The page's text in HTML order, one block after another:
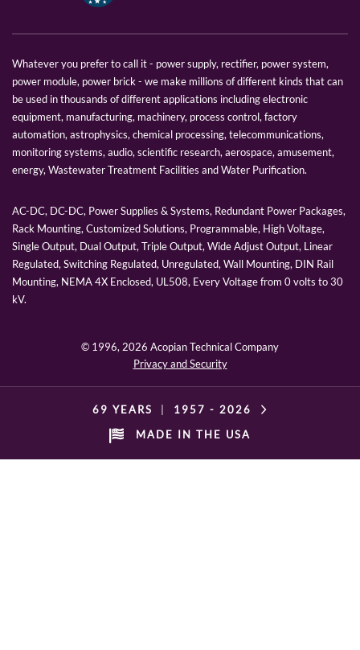
Whatever you prefer to call it - power supply, rectifier, power system,
power module, power brick - we make millions of different kinds that can
be used in thousands of different applications including electronic
equipment, manufacturing, machinery, process control, factory
automation, astrophysics, chemical processing, telecommunications,
monitoring systems, audio, scientific research, aerospace, amusement,
energy, Wastewater Treatment Facilities and Water Purification.
AC-DC, DC-DC, Power Supplies & Systems, Redundant Power Packages,
Rack Mounting, Customized Solutions, Programmable, High Voltage,
Single Output, Dual Output, Triple Output, Wide Adjust Output, Linear
Regulated, Switching Regulated, Unregulated, Wall Mounting, DIN Rail
Mounting, NEMA 4X Enclosed, UL508, Every Voltage from 0 volts to 30
kV.
© 1996, 2026 Acopian Technical Company
Privacy and Security
69 YEARS 1957 - 2026
MADE IN THE USA